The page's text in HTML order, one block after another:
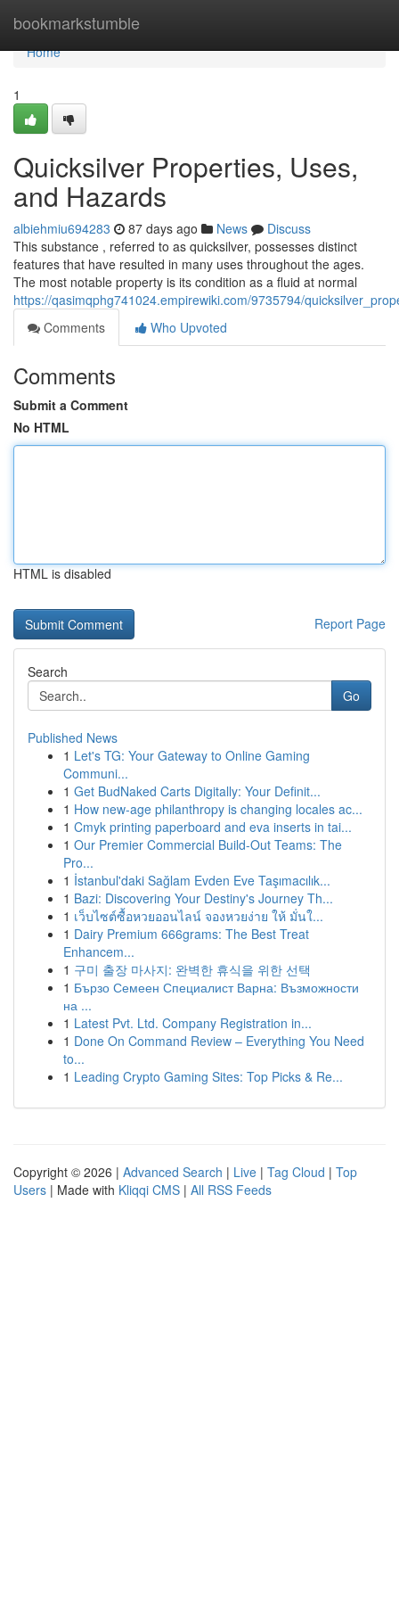
bookmarkstumble
Home
Home
1
Quicksilver Properties, Uses,
and Hazards
albiehmiu694283 87 days ago News
Discuss
This substance , referred to as quicksilver, possesses distinct
features that have resulted in many uses throughout the ages.
The most notable property is its condition as a fluid at normal
https://qasimqphg741024.empirewiki.com/9735794/
Comments
Who Upvoted
Comments
Submit a Comment
No HTML
HTML is disabled
Report Page
Search
Go
Published News
1 Let's TG: Your Gateway to Online Gaming
Communi...
1 Get BudNaked Carts Digitally: Your Definit...
1 How new-age philanthropy is changing locales ac...
1 Cmyk printing paperboard and eva inserts in tai...
1 Our Premier Commercial Build-Out Teams: The
Pro...
1 İstanbul'daki Sağlam Evden Eve Taşımacılık...
1 Bazi: Discovering Your Destiny's Journey Th...
1 เว็บไซต์ซื้อหวยออนไลน์ จองหวยง่าย ให้ มั่นใ...
1 Dairy Premium 666grams: The Best Treat
Enhancem...
1 구미 출장 마사지: 완벽한 휴식을 위한 선택
1 Бързо Семеен Специалист Варна: Възможности
на ...
1 Latest Pvt. Ltd. Company Registration in...
1 Done On Command Review – Everything You Need
to...
1 Leading Crypto Gaming Sites: Top Picks & Re...
Copyright © 2026 | Advanced Search | Live | Tag Cloud | Top
Users | Made with Kliqqi CMS | All RSS Feeds